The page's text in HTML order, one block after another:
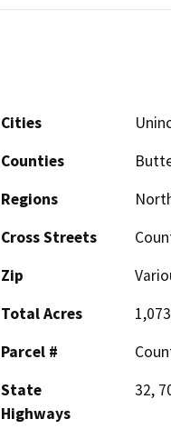
Cities
Counties
Regions
Cross Streets
Zip
Total Acres
Parcel #
State
Highways
32,